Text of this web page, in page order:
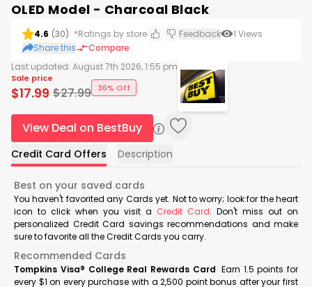
OLED Model - Charcoal Black
4.6 (30) *Ratings by store Feedback 1 Views
Share this
Compare
Last updated: August 7th 2026, 1:55 pm
Sale price
$17.99 $27.99 36% Off
View Deal on BestBuy
Credit Card Offers Description
Best on your saved cards
You haven't favorited any Cards yet. Not to worry; look for the heart
icon to click when you visit a Credit Card. Don't miss out on
personalized Credit Card savings recommendations and make
sure to favorite all the Credit Cards you carry.
Recommended Cards
Tompkins Visa® College Real Rewards Card Earn 1.5 points for
every $1 on every purchase with a 2,500 point bonus after your first